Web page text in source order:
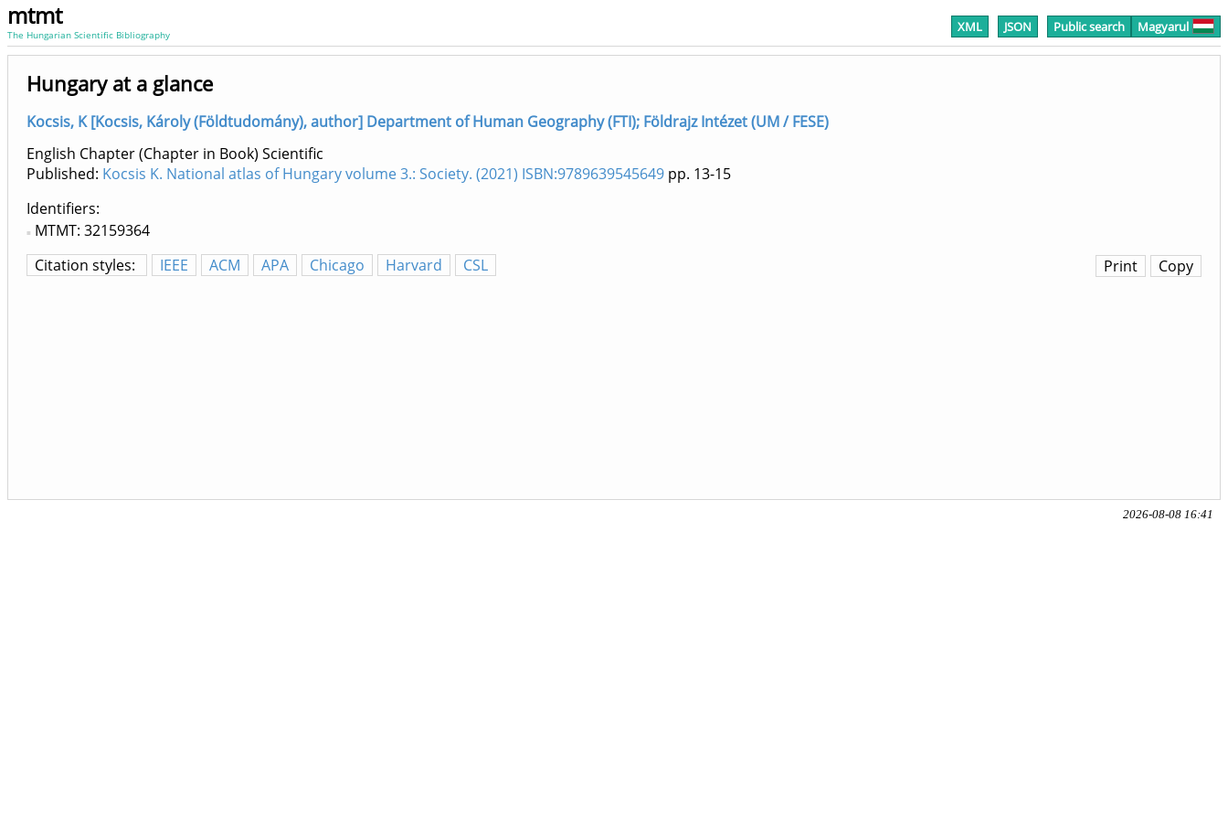
mtmt
The Hungarian Scientific Bibliography XML JSON Public search Magyarul
Hungary at a glance
Kocsis, K [Kocsis, Károly (Földtudomány), author] Department of Human Geography (FTI); Földrajz Intézet (UM / FESE)
English Chapter (Chapter in Book) Scientific
Published: Kocsis K. National atlas of Hungary volume 3.: Society. (2021) ISBN:9789639545649 pp. 13-15
Identifiers
MTMT: 32159364
Citation styles:
IEEE ACM APA Chicago Harvard CSL Copy
Print
2026-08-08 16:41